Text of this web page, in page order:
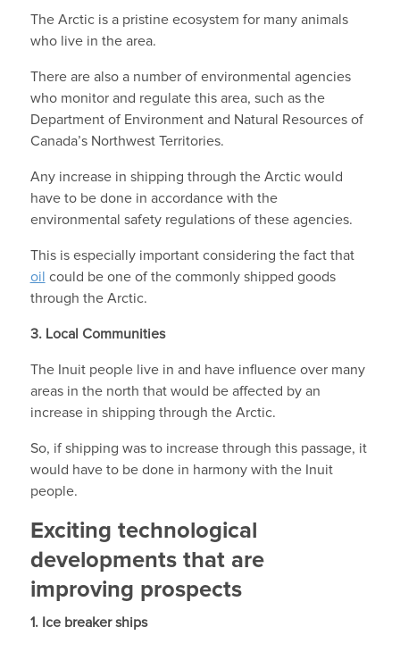
The Arctic is a pristine ecosystem for many animals
who live in the area.
There are also a number of environmental agencies
who monitor and regulate this area, such as the
Department of Environment and Natural Resources of
Canada’s Northwest Territories.
Any increase in shipping through the Arctic would
have to be done in accordance with the
environmental safety regulations of these agencies.
This is especially important considering the fact that
oil could be one of the commonly shipped goods
through the Arctic.
3. Local Communities
The Inuit people live in and have influence over many
areas in the north that would be affected by an
increase in shipping through the Arctic.
So, if shipping was to increase through this passage, it
would have to be done in harmony with the Inuit
people.
Exciting technological
developments that are
improving prospects
1. Ice breaker ships